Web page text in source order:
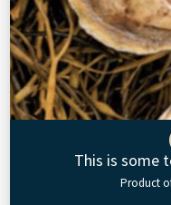
This is some
Product